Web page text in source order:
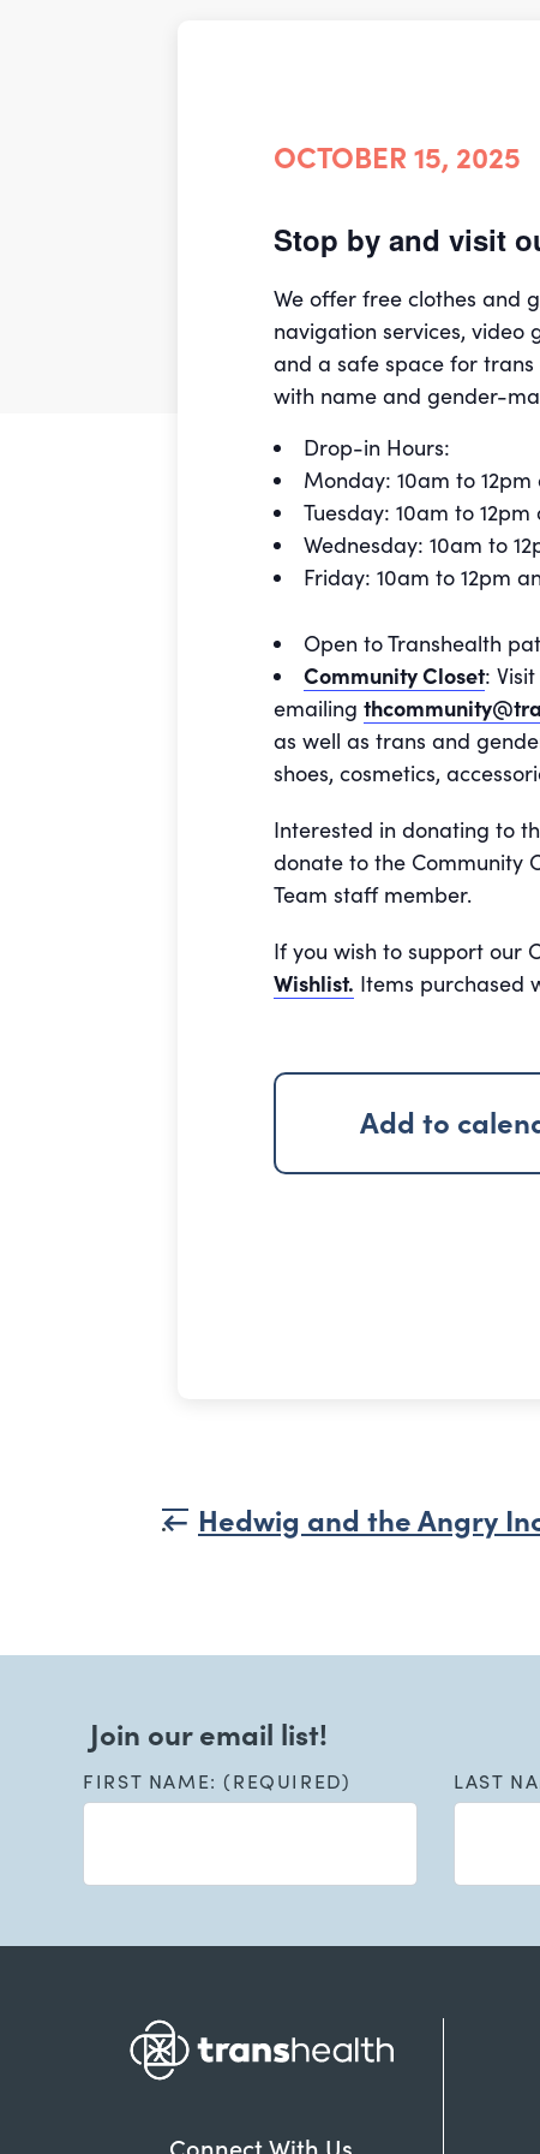
OCTOBER 15, 2025
Stop by and visit
We offer free clothes and
navigation services, video
and a safe space for
with name and gender-
Drop-in Hours:
Monday: 10am to
Tuesday: 10am to
Wednesday: 10am to
Friday: 10am to 12pm
Open to Transhealth
Community Closet:
emailing
as well as trans and
shoes, cosmetics,
Interested in donating to
donate to the Community
Team staff member.
If you wish to support our
Wishlist. Items purchased
Add to
Hedwig and the Angry
Join our email list!
FIRST NAME: (REQUIRED) LAST